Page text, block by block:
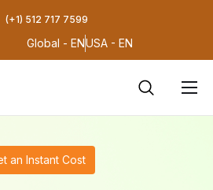
(+1) 512 717 7599
Global - ENUSA - EN
an Instant Cost